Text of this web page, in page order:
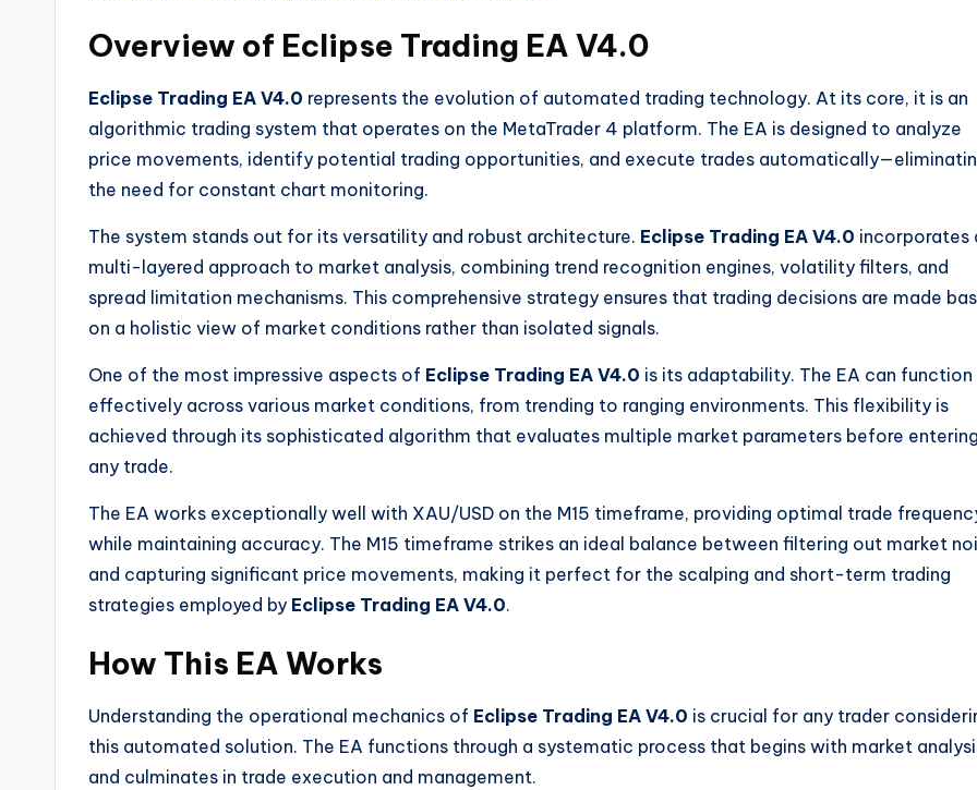
Overview of Eclipse Trading EA V4.0
Eclipse Trading EA V4.0 represents the evolution of automated trading technology. At its core, it is an
algorithmic trading system that operates on the MetaTrader 4 platform. The EA is designed to analyze
price movements, identify potential trading opportunities, and execute trades
the need for constant chart monitoring.
The system stands out for its versatility and robust architecture. Eclipse Trading EA V4.0 incorporates
multi-layered approach to market analysis, combining trend recognition engines, volatility filters, and
spread limitation mechanisms. This comprehensive strategy ensures that trading decisions are made
on a holistic view of market conditions rather than isolated signals.
One of the most impressive aspects of Eclipse Trading EA V4.0 is its adaptability. The EA can function
effectively across various market conditions, from trending to ranging environments. This flexibility is
achieved through its sophisticated algorithm that evaluates multiple market parameters before entering
any trade.
The EA works exceptionally well with XAU/USD on the M15 timeframe, providing optimal trade
while maintaining accuracy. The M15 timeframe strikes an ideal balance between filtering out market
and capturing significant price movements, making it perfect for the scalping and short-term trading
strategies employed by Eclipse Trading EA V4.0.
How This EA Works
Understanding the operational mechanics of Eclipse Trading EA V4.0 is crucial for any trader
this automated solution. The EA functions through a systematic process that begins with market
and culminates in trade execution and management.